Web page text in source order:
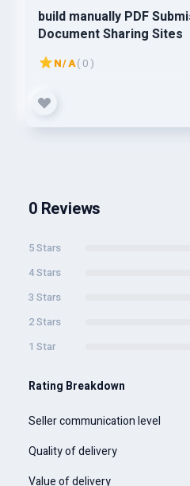
build manually PDF
Document Sharing Sites
N/A( 0 )
0 Reviews
5 Stars
4 Stars
3 Stars
2 Stars
1 Star
Rating Breakdown
Seller communication level
Quality of delivery
Value of delivery